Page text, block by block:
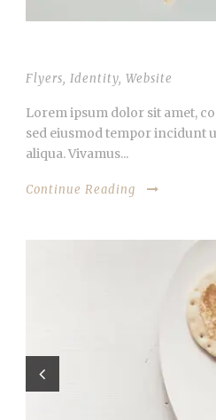
Flyers, Identity, Website
Lorem ipsum dolor sit amet,
sed eiusmod tempor incidunt
aliqua. Vivamus...
Continue Reading